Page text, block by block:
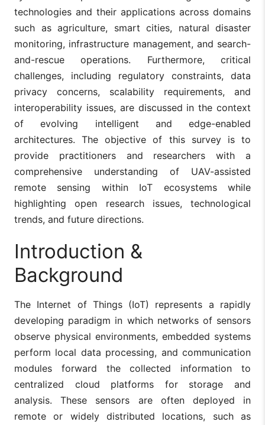
technologies and their applications across domains
such as agriculture, smart cities, natural disaster
monitoring, infrastructure management, and search-
and-rescue operations. Furthermore, critical
challenges, including regulatory constraints, data
privacy concerns, scalability requirements, and
interoperability issues, are discussed in the context
of evolving intelligent and edge-enabled
architectures. The objective of this survey is to
provide practitioners and researchers with a
comprehensive understanding of UAV-assisted
remote sensing within IoT ecosystems while
highlighting open research issues, technological
trends, and future directions.
Introduction &
Background
The Internet of Things (IoT) represents a rapidly
developing paradigm in which networks of sensors
observe physical environments, embedded systems
perform local data processing, and communication
modules forward the collected information to
centralized cloud platforms for storage and
analysis. These sensors are often deployed in
remote or widely distributed locations, such as